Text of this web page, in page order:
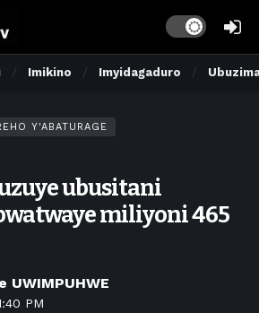
Dark mode
Imikino Imyidagaduro
Y'ABATURAGE
ubusitani
miliyoni 465
UWIMPUHWE
PM